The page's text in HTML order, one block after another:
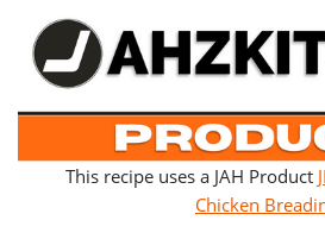
This recipe uses a JAH Product
Chicken